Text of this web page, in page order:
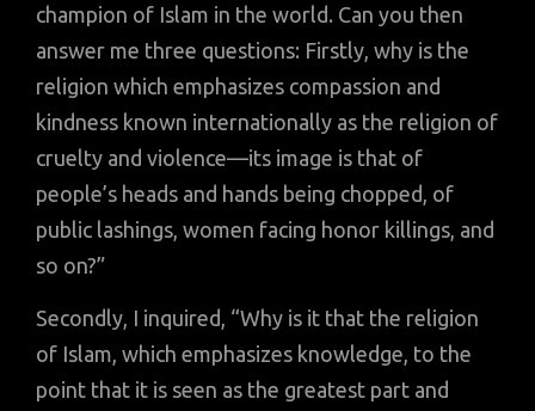
champion of Islam in the world. Can you then
answer me three questions: Firstly, why is the
religion which emphasizes compassion and
kindness known internationally as the religion of
cruelty and violence—its image is that of
people’s heads and hands being chopped, of
public lashings, women facing honor killings, and
so on?”
Secondly, I inquired, “Why is it that the religion
of Islam, which emphasizes knowledge, to the
point that it is seen as the greatest part and